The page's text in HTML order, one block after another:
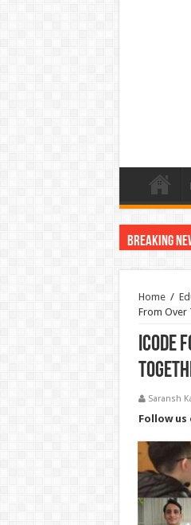
Breaking
Home /
From Over
ICode
Saransh
Follow us